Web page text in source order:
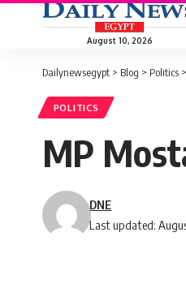
August 10, 2026
Dailynewsegypt > Blog > Politics >
POLITICS
MP
Last updated:
DNE